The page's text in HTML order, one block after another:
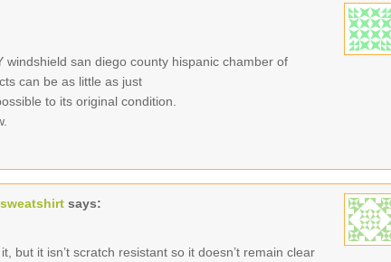
windshield san diego county hispanic chamber of
can be as little as just
to its original condition.
says:
but it isn’t scratch resistant so it doesn’t remain clear